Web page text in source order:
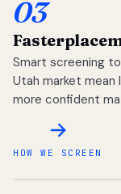
03
Faster
Smart screening
Utah market
more confident
HOW WE SCREEN